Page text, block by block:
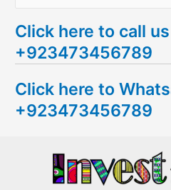
a
r
h
f
Click here to call
+923473456789
Click here to
+923473456789